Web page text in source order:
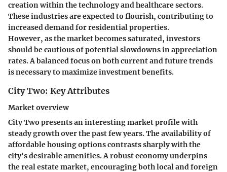
creation within the technology and healthcare sectors.
These industries are expected to flourish, contributing to
increased demand for residential properties.
However, as the market becomes saturated, investors
should be cautious of potential slowdowns in appreciation
rates. A balanced focus on both current and future trends
is necessary to maximize investment benefits.
City Two: Key Attributes
Market overview
City Two presents an interesting market profile with
steady growth over the past few years. The availability of
affordable housingoptions contrasts sharply with the
city's desirable amenities. A robust economy underpins
the real estate market, encouraging both local and foreign